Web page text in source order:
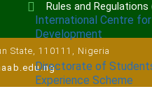
International Centre
Development
Directorate of
Experience Scheme
Rules and
State, 110111, Nigeria